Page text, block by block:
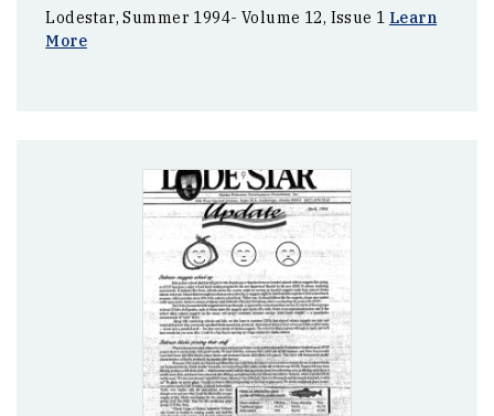
Lodestar, Summer 1994- Volume 12, Issue 1 Learn
More